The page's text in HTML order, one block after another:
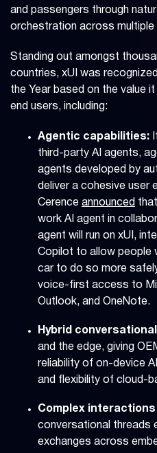
and passengers through
orchestration across multiple
Standing out amongst
countries, xUI was
the Year based on the value
end users, including:
Agentic capabilities:
third-party AI agents,
agents developed by
deliver a cohesive user
Cerence announced
work AI agent in
agent will run on xUI,
Copilot to allow people
car to do so more
voice-first access to
Outlook, and OneNote.
Hybrid conversational
and the edge, giving
reliability of on-device
and flexibility of cloud-
Complex interactions
conversational threads
exchanges across